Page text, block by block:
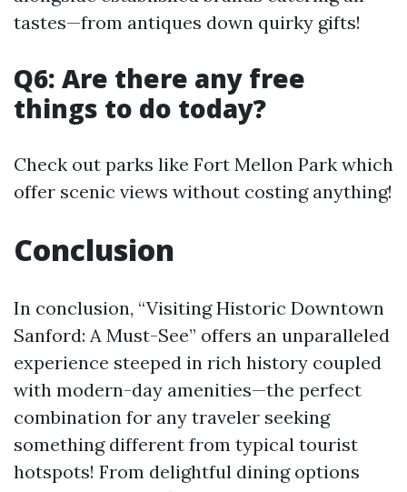
tastes—from antiques down quirky gifts!
Q6: Are there any free
things to do today?
Check out parks like Fort Mellon Park which
offer scenic views without costing anything!
Conclusion
In conclusion, “Visiting Historic Downtown
Sanford: A Must-See” offers an unparalleled
experience steeped in rich history coupled
with modern-day amenities—the perfect
combination for any traveler seeking
something different from typical tourist
hotspots! From delightful dining options